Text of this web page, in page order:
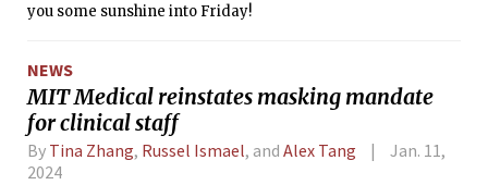
you some sunshine into Friday!
NEWS
MIT Medical reinstates masking mandate
for clinical staff
By Tina Zhang, Russel Ismael, and Alex Tang
Jan. 11,
2024